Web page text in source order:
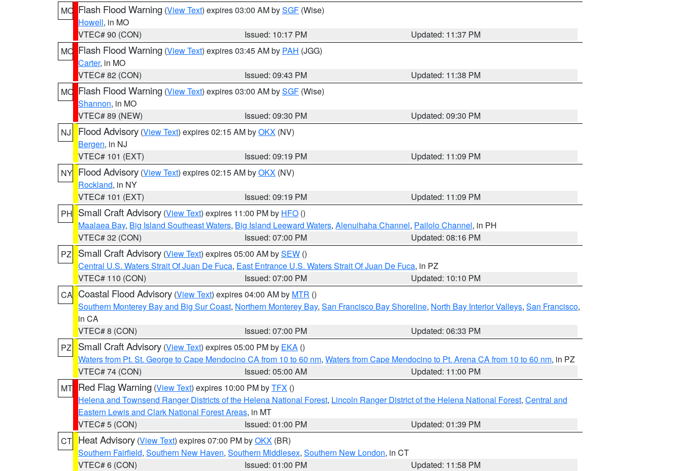
MO Flash Flood Warning (View Text) expires 03:00 AM bySGF (Wise)
Howell, in MO
VTEC# 90 (CON)
Issued: 10:17 PM
Updated: 11:37 PM
MO Flash Flood Warning (View Text) expires 03:45 AM by PAH (JGG)
Carter, in MO
VTEC# 82 (CON)
Issued: 09:43 PM
Updated: 11:38 PM
MO Flash Flood Warning (View Text) expires 03:00 AM bySGF (Wise)
Shannon, in MO
VTEC# 89 (NEW)
Issued: 09:30 PM
Updated: 09:30 PM
NJ
Flood Advisory (View Text) expires 02:15 AM byOKX (NV)
Bergen, in NJ
VTEC# 101 (EXT)
Issued: 09:19 PM
Updated: 11:09 PM
NY Flood Advisory (View Text) expires 02:15 AM byOKX (NV)
Rockland, in NY
VTEC# 101 (EXT)
Issued: 09:19 PM
Updated: 11:09 PM
PH Small Craft Advisory (View Text) expires 11:00 PM by HFO ()
Maalaea Bay, Big Island Southeast Waters, Big Island Leeward Waters, Alenuihaha Channel, Pailolo Channel, in PH
VTEC# 32 (CON)
Issued: 07:00 PM
Updated: 08:16 PM
PZ
Small Craft Advisory (View Text) expires 05:00 AM bySEW ()
Central U.S. Waters Strait Of Juan De Fuca, East Entrance U.S. Waters Strait Of Juan De Fuca, in PZ
VTEC# 110 (CON)
Issued: 07:00 PM
Updated: 10:10 PM
CA Coastal Flood Advisory (View Text) expires 04:00 AM by MTR ()
Southern Monterey Bay and Big Sur Coast, Northern Monterey Bay, San Francisco Bay Shoreline, North Bay Interior Valleys, San Francisco,
in CA
VTEC# 8 (CON)
Issued: 07:00 PM
Updated: 06:33 PM
PZ
Small Craft Advisory (View Text) expires 05:00 PM by EKA ()
Waters from Pt. St. George to Cape Mendocino CA from 10 to 60 nm, Waters from Cape Mendocino to Pt. Arena CA from 10 to 60 nm, in PZ
VTEC# 74 (CON)
Issued: 05:00 AM
Updated: 11:00 PM
MT Red Flag Warning (View Text) expires 10:00 PM byTFX ()
Helena and Townsend Ranger Districts of the Helena National Forest, Lincoln Ranger District of the Helena National Forest, Central and
Eastern Lewis and Clark National Forest Areas, in MT
VTEC# 5 (CON)
Issued: 01:00 PM
Updated: 01:39 PM
CT Heat Advisory (View Text) expires 07:00 PM byOKX (BR)
Southern Fairfield, Southern New Haven, Southern Middlesex, Southern New London, in CT
VTEC# 6 (CON)
Issued: 01:00 PM
Updated: 11:58 PM